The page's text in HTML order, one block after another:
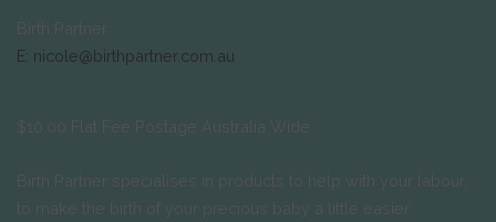
Birth Partner
E: nicole@birthpartner.com.au
$10.00 Flat Fee Postage Australia Wide
Birth Partner specialises in products to help with your labour,
to make the birth of your precious baby a little easier.